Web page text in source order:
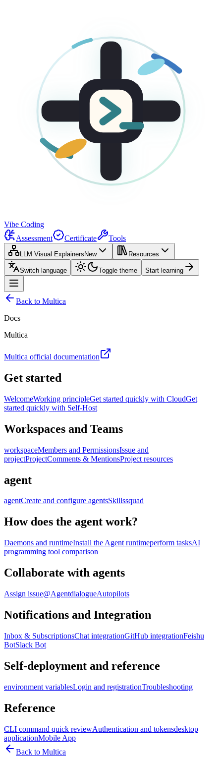
Vibe Coding
Assessment
Certificate Tools
LLM Visual Explainers New Resources
Switch language Toggle theme Start learning
Back to Multica
Docs
Multica
Multica official documentation
Get started
WelcomeWorking principleGet started quickly with CloudGet
started quickly with Self-Host
Workspaces and Teams
workspaceMembers and PermissionsIssue and
projectProjectComments & MentionsProject resources
agent
agentCreate and configure agentsSkillssquad
How does the agent work?
Daemons and runtimeInstall the Agent runtimeperform tasksAI
programming tool comparison
Collaborate with agents
Assign issue@AgentdialogueAutopilots
Notifications and Integration
Inbox & SubscriptionsChat integrationGitHub integrationFeishu
BotSlack Bot
Self-deployment and reference
environment variablesLogin and registrationTroubleshooting
Reference
CLI command quick reviewAuthentication and tokensdesktop
applicationMobile App
Back to Multica